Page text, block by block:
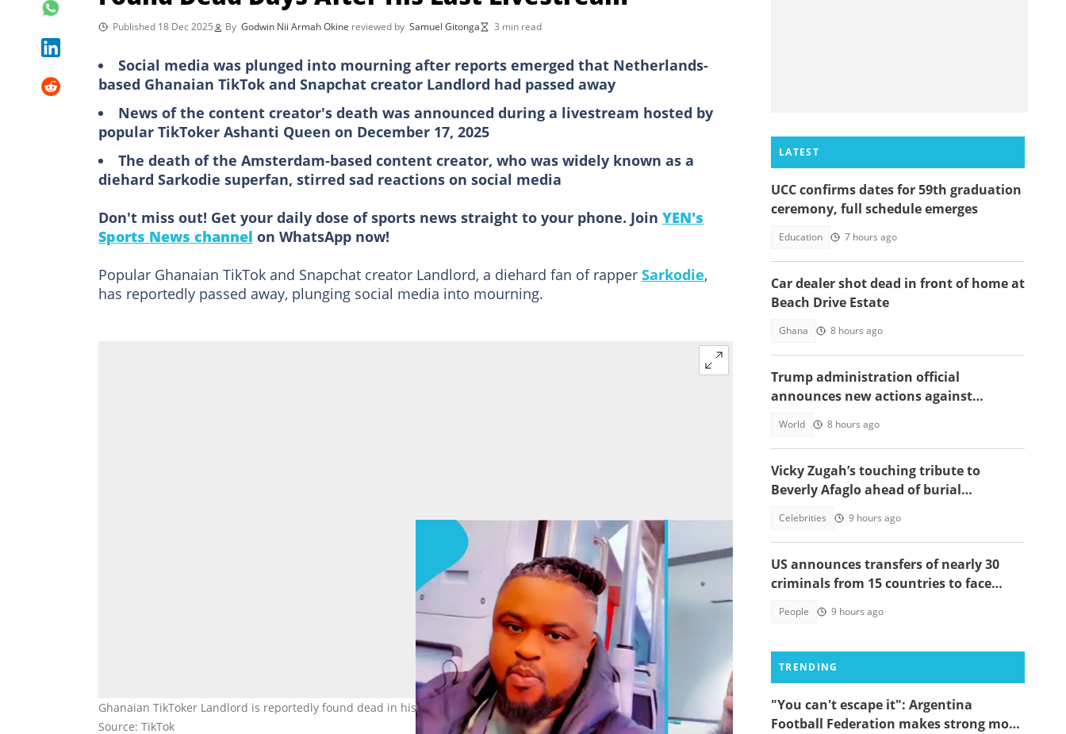
Published 18 Dec 2025 By Godwin Nii Armah Okine reviewed by Samuel Gitonga 3 min read
Social media was plunged into mourning after reports emerged that Netherlands-
based Ghanaian TikTok and Snapchat creator Landlord had passed away
News of the content creator's death was announced during a livestream hosted by
popular TikToker Ashanti Queen on December 17, 2025
The death of the Amsterdam-based content creator, who was widely known as a
diehard Sarkodie superfan, stirred sad reactions on social media
Don't miss out! Get your daily dose of sports news straight to your phone. Join YEN's
Sports News channel on WhatsApp now!
Popular Ghanaian TikTok and Snapchat creator Landlord, a diehard fan of rapper Sarkodie,
has reportedly passed away, plunging social media into mourning.
Ghanaian TikToker Landlord is reportedly found dead in his room in Amsterdam. Image credit: @landlordsarkodie
Source: TikTok
LATEST
UCC confirms dates for 59th graduation
ceremony, full schedule emerges
Education 7 hours ago
Car dealer shot dead in front of home at
Beach Drive Estate
Ghana 8 hours ago
Trump administration official
announces new actions against
World 8 hours ago
Vicky Zugah’s touching tribute to
Beverly Afaglo ahead of burial
Celebrities 9 hours ago
US announces transfers of nearly 30
criminals from 15 countries to face
People 9 hours ago
TRENDING
"You can't escape it": Argentina
Football Federation makes strong move